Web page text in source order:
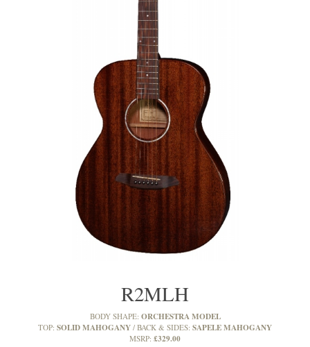
R2MLH
BODY SHAPE: ORCHESTRA MODEL
TOP: SOLID MAHOGANY BACK & SIDES: SAPELE MAHOGANY
MSRP: £329.00